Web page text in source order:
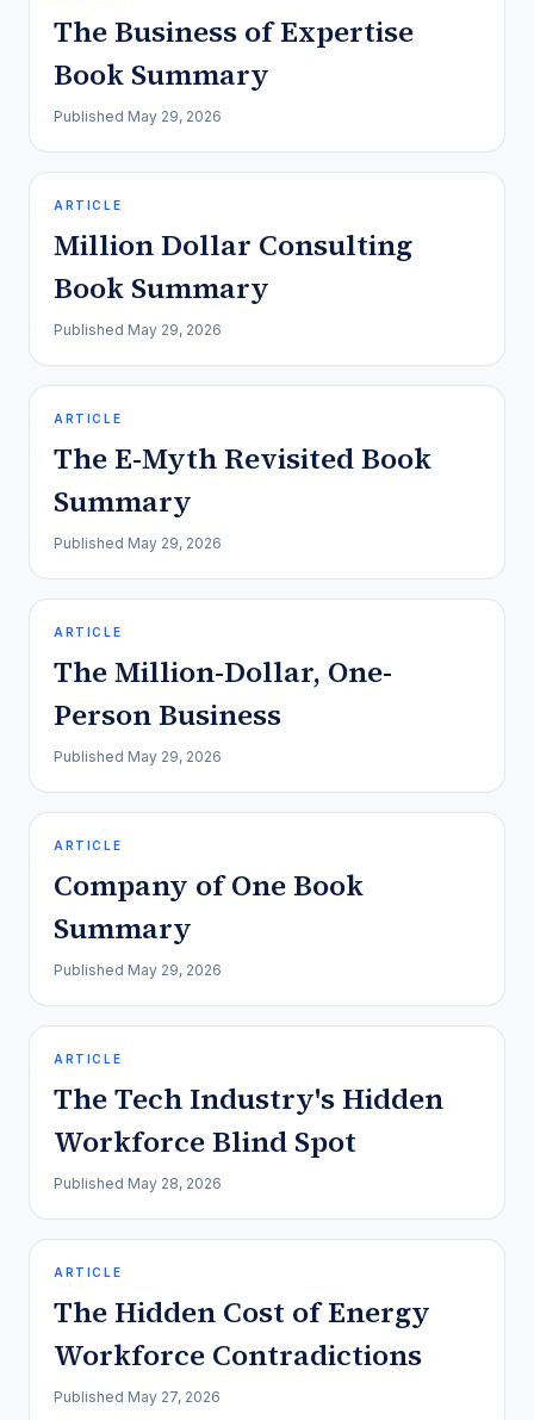
The Business of Expertise
Book Summary
Published May 29, 2026
ARTICLE
Million Dollar Consulting
Book Summary
Published May 29, 2026
ARTICLE
The E-Myth Revisited Book
Summary
Published May 29, 2026
ARTICLE
The Million-Dollar, One-
Person Business
Published May 29, 2026
ARTICLE
Company of One Book
Summary
Published May 29, 2026
ARTICLE
The Tech Industry's Hidden
Workforce Blind Spot
Published May 28, 2026
ARTICLE
The Hidden Cost of Energy
Workforce Contradictions
Published May 27, 2026